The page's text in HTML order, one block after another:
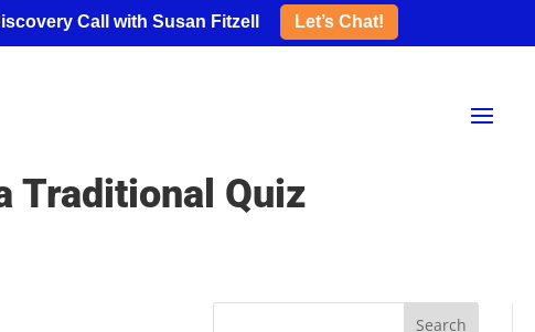
Call with Susan Fitzell Let’s Chat!
Traditional Quiz